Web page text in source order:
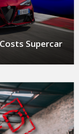
Supercar